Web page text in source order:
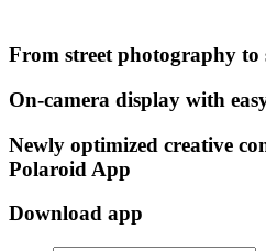
From street photography
On-camera display with
Newly optimized creative
Polaroid App
Download app